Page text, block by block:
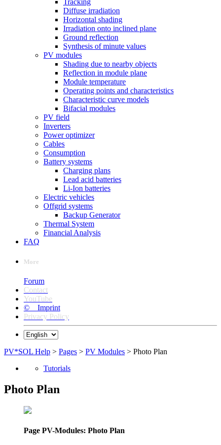
Tracking
Diffuse irradiation
Horizontal shading
Irradiation onto inclined plane
Ground reflection
Synthesis of minute values
PV modules
Shading due to nearby objects
Reflection in module plane
Module temperature
Operating points and characteristics
Characteristic curve models
Bifacial modules
PV field
Inverters
Power optimizer
Cables
Consumption
Battery systems
Charging plans
Lead acid batteries
Li-Ion batteries
Electric vehicles
Offgrid systems
Backup Generator
Thermal System
Financial Analysis
FAQ
More
Forum
Contact
YouTube
© Imprint
Privacy Policy
PV*SOL Help > Pages > PV Modules > Photo Plan
Tutorials
Photo Plan
Page PV-Modules: Photo Plan